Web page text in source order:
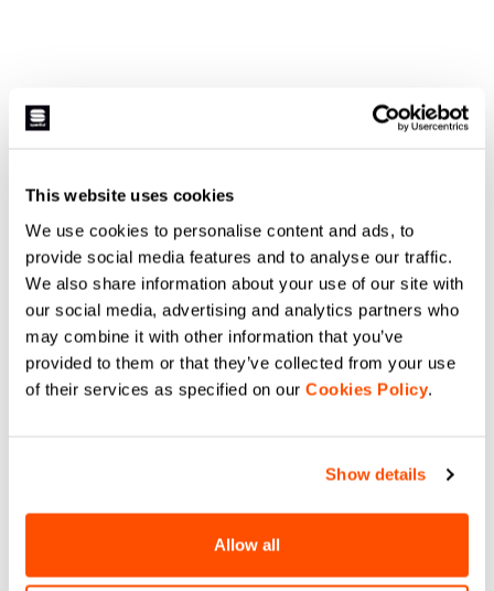
This website uses cookies
We use cookies to personalise content and ads, to
provide social media features and to analyse our traffic.
We also share information about your use of our site with
our social media, advertising and analytics partners who
may combine it with other information that you’ve
provided to them or that they’ve collected from your use
of their services as specified on our Cookies Policy.
Show details
Allow all